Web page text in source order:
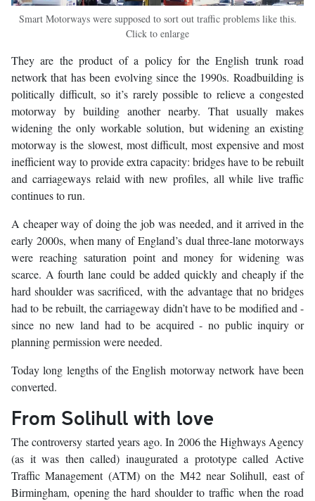
Smart Motorways were supposed to sort out traffic problems like this.
Click to enlarge
They are the product of a policy for the English trunk road
network that has been evolving since the 1990s. Roadbuilding is
politically difficult, so it’s rarely possible to relieve a congested
motorway by building another nearby. That usually makes
widening the only workable solution, but widening an existing
motorway is the slowest, most difficult, most expensive and most
inefficient way to provide extra capacity: bridges have to be rebuilt
and carriageways relaid with new profiles, all while live traffic
continues to run.
A cheaper way of doing the job was needed, and it arrived in the
early 2000s, when many of England’s dual three-lane motorways
were reaching saturation point and money for widening was
scarce. A fourth lane could be added quickly and cheaply if the
hard shoulder was sacrificed, with the advantage that no bridges
had to be rebuilt, the carriageway didn’t have to be modified and -
since no new land had to be acquired - no public inquiry or
planning permission were needed.
Today long lengths of the English motorway network have been
converted.
From Solihull with love
The controversy started years ago. In 2006 the Highways Agency
(as it was then called) inaugurated a prototype called Active
Traffic Management (ATM) on the M42 near Solihull, east of
Birmingham, opening the hard shoulder to traffic when the road